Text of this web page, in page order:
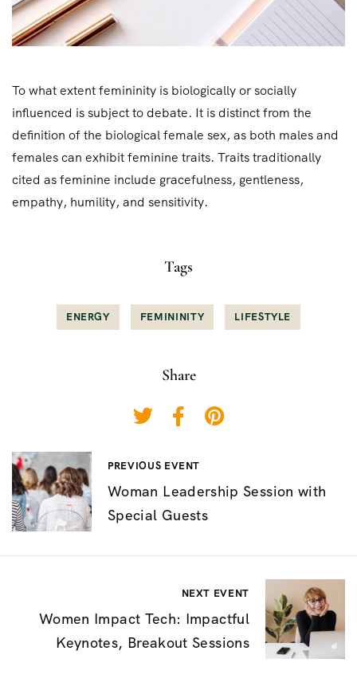
To what extent femininity is biologically or socially
influenced is subject to debate. It is distinct from the
definition of the biological female sex, as both males and
females can exhibit feminine traits. Traits traditionally
cited as feminine include gracefulness, gentleness,
empathy, humility, and sensitivity.
Tags
ENERGY FEMININITY LIFESTYLE
Share
P
o
s
PREVIOUS EVENT
Woman Leadership Session with
Special Guests
NEXT EVENT
Women Impact Tech: Impactful
Keynotes, Breakout Sessions